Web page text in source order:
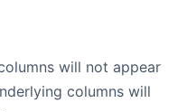
will not appear
columns will